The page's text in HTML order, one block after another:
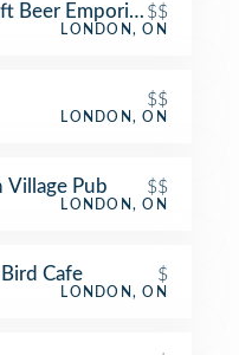
Beer Emporium$$
LONDON, ON
$$
LONDON, ON
Village Pub $$
LONDON, ON
Cafe $
LONDON, ON